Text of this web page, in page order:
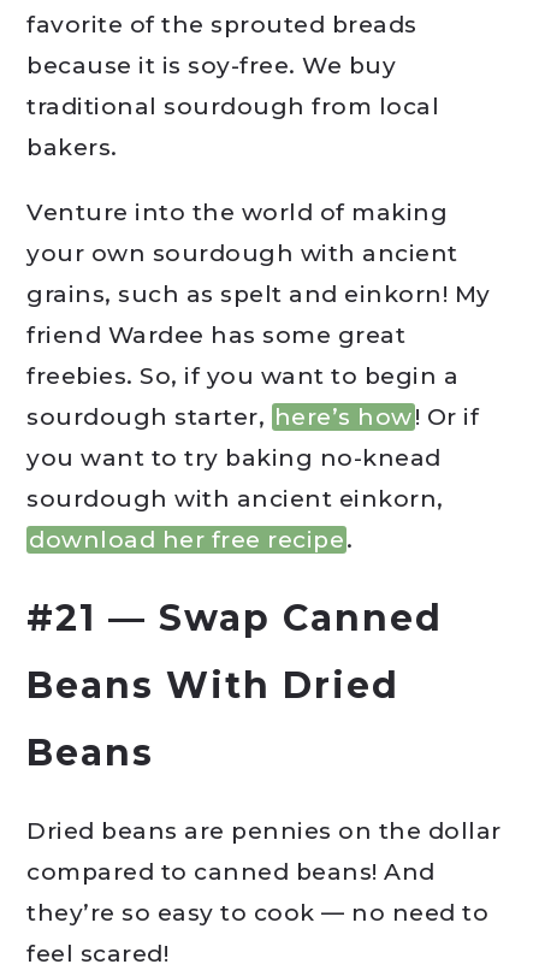
favorite of the sprouted breads
because it is soy-free. We buy
traditional sourdough from local
bakers.
Venture into the world of making
your own sourdough with ancient
grains, such as spelt and einkorn! My
friend Wardee has some great
freebies. So, if you want to begin a
sourdough starter, here’s how! Or if
you want to try baking no-knead
sourdough with ancient einkorn,
download her free recipe.
#21 — Swap Canned
Beans With Dried
Beans
Dried beans are pennies on the dollar
compared to canned beans! And
they’re so easy to cook — no need to
feel scared!